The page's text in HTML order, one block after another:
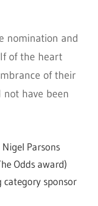
nomination and
of the heart
of their
have been
Parsons
Odds award)
category sponsor